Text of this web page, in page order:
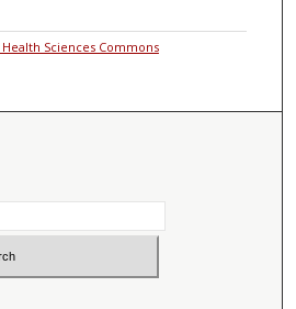
Sciences Commons